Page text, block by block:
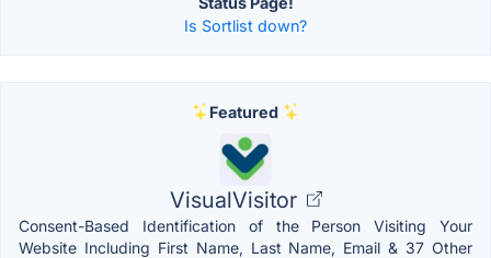
Is Sortlist down?
Featured
VisualVisitor
Consent-Based Identification of the Person Visiting Your
Website Including First Name, Last Name, Email & 37 Other